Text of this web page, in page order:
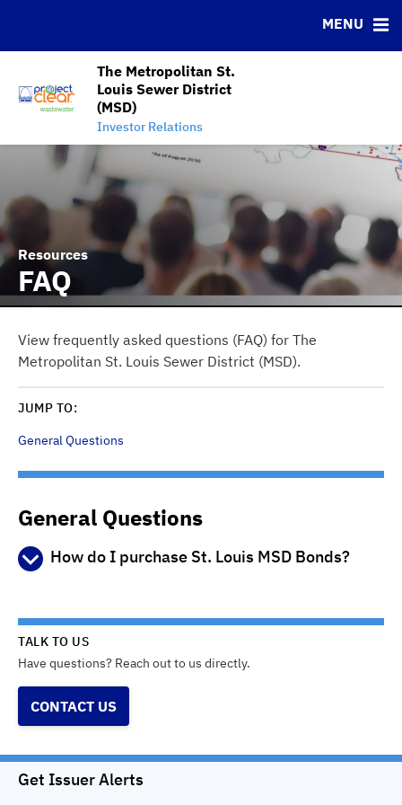
The Metropolitan St.
Louis Sewer District
(MSD)
Investor Relations
MENU
Roadshows
Ratings
Resources
FAQ
View frequently asked questions (FAQ) for The
Metropolitan St. Louis Sewer District (MSD).
JUMP TO:
General Questions
General Questions
How do I purchase St. Louis MSD Bonds?
Read the Preliminary Official Statement (POS) available
from this web site or from the participating brokers to learn
dates, credit ratings, the types of projects they finance and
other information that you may find important to help you
make an informed investment decision. This website is not
an offer to sell any bonds.
Step 2 - Open a brokerage account
You must have an account with one of the brokerage firms
TALK TO US
Have questions? Reach out to us directly.
CONTACT US
Get Issuer Alerts